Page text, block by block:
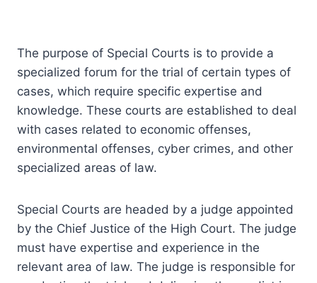
The purpose of Special Courts is to provide a
specialized forum for the trial of certain types of
cases, which require specific expertise and
knowledge. These courts are established to deal
with cases related to economic offenses,
environmental offenses, cyber crimes, and other
specialized areas of law.
Special Courts are headed by a judge appointed
by the Chief Justice of the High Court. The judge
must have expertise and experience in the
relevant area of law. The judge is responsible for